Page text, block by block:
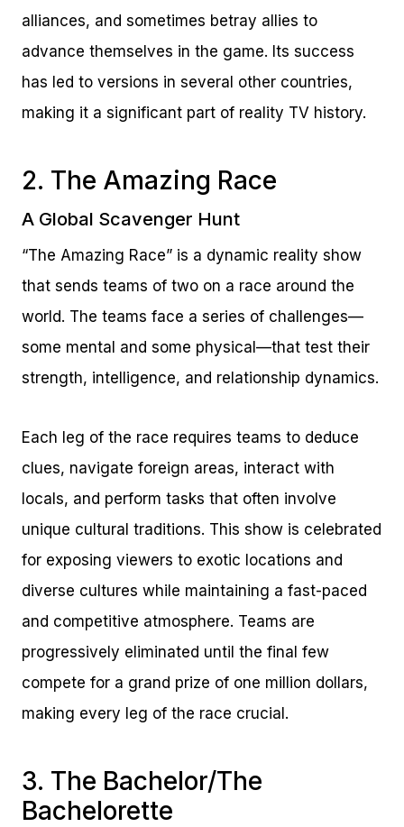
alliances, and sometimes betray allies to
advance themselves in the game. Its success
has led to versions in several other countries,
making it a significant part of reality TV history.
2. The Amazing Race
A Global Scavenger Hunt
“The Amazing Race” is a dynamic reality show
that sends teams of two on a race around the
world. The teams face a series of challenges—
some mental and some physical—that test their
strength, intelligence, and relationship dynamics.
Each leg of the race requires teams to deduce
clues, navigate foreign areas, interact with
locals, and perform tasks that often involve
unique cultural traditions. This show is celebrated
for exposing viewers to exotic locations and
diverse cultures while maintaining a fast-paced
and competitive atmosphere. Teams are
progressively eliminated until the final few
compete for a grand prize of one million dollars,
making every leg of the race crucial.
3. The Bachelor/The
Bachelorette